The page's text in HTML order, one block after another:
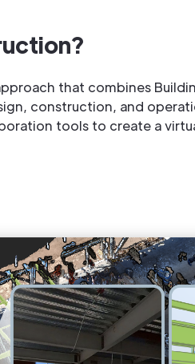
that combines
construction, and
tools to create a